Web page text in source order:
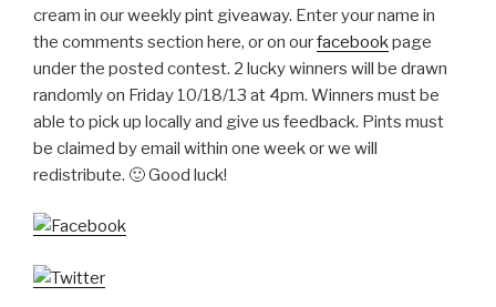
cream in our weekly pint giveaway. Enter your name in
the comments section here, or on ourfacebookpage
under the posted contest. 2 lucky winners will be drawn
randomly on Friday 10/18/13 at 4pm. Winners must be
able to pick up locally and give us feedback. Pints must
be claimed by email within one week or we will
redistribute. 🙂 Good luck!